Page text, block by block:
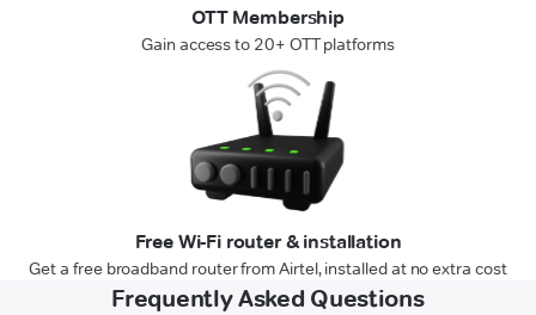
OTT Membership
Gain access to 20+ OTT platforms
Free Wi-Fi router & installation
Get a free broadband router from Airtel, installed at no extra cost
Frequently Asked Questions